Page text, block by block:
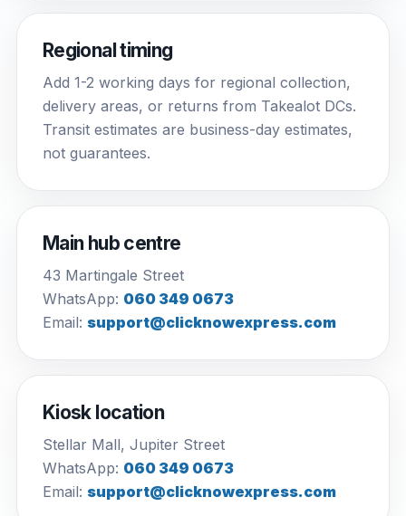
Regional timing
Add 1-2 working days for regional collection,
delivery areas, or returns from Takealot DCs.
Transit estimates are business-day estimates,
not guarantees.
Main hub centre
43 Martingale Street
WhatsApp: 060 349 0673
Email: support@clicknowexpress.com
Kiosk location
Stellar Mall, Jupiter Street
WhatsApp: 060 349 0673
Email: support@clicknowexpress.com